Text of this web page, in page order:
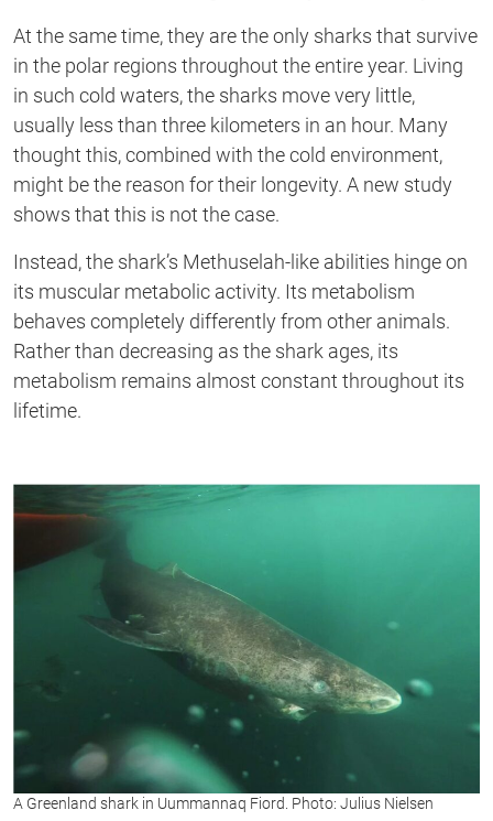
At the same time, they are the only sharks that survive
in the polar regions throughout the entire year. Living
in such cold waters,the sharks move very little,
usually less than three kilometers in an hour. Many
thought this,combined with the cold environment,
might be the reason for their longevity. A new study
shows that this is not the case.
Instead, the shark’s Methuselah-like abilities hinge on
its muscular metabolic activity. Its metabolism
behaves completely differently from other animals.
Rather than decreasing as the shark ages, its
metabolism remains almost constant throughout its
lifetime.
A Greenland shark in Uummannaq Fiord. Photo: Julius Nielsen